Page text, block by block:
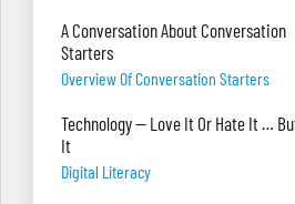
A Conversation About Conversation
Starters
Overview Of Conversation Starters
Technology — Love It Or Hate It …
It
Digital Literacy